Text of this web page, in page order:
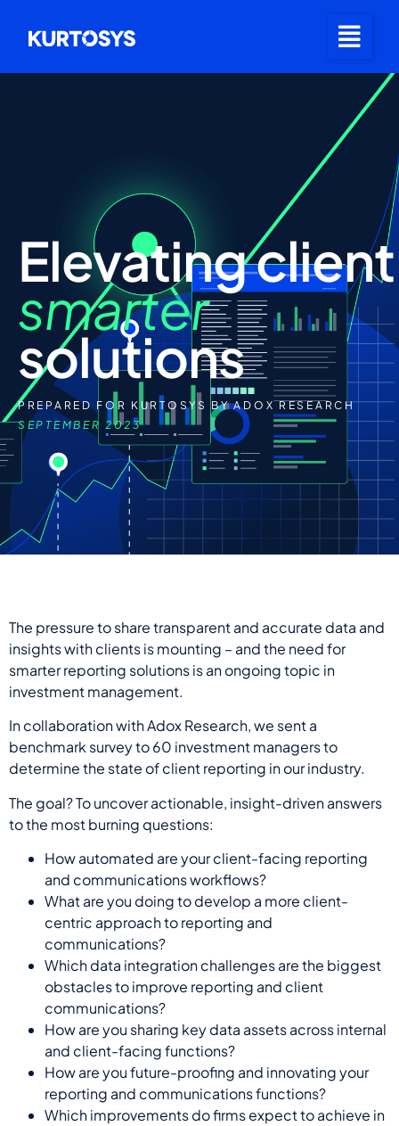
Elevatingclient
smarter
solutions
PREPARED FOR KURTOSYS BY ADOX RESEARCH
SEPTEMBER 2023
The pressure to share transparent and accurate data and
insights with clients is mounting – and the need for
smarter reporting solutions is an ongoing topic in
investment management.
In collaboration with Adox Research, we senta
benchmark survey to 60 investment managers to
determine the state of client reporting in our industry.
The goal?Touncoveractionable, insight-driven answers
to the most burning questions:
How automated are your client-facing reporting
and communications workflows?
What are you doing to develop a more client-
centric approach to reporting and
communications?
Which data integration challenges are the biggest
obstacles to improve reporting and client
communications?
How are you sharing key data assets across internal
and client-facing functions?
How are you future-proofing and innovating your
reporting and communications functions?
Which improvements do firms expect to achieve in